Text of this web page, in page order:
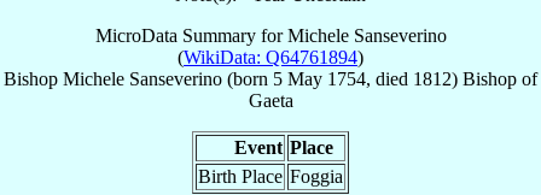
MicroData Summary forMichele Sanseverino
(WikiData: Q64761894)
Bishop Michele Sanseverino (born 5 May 1754, died 1812) Bishop of
Gaeta
Event Place
Birth Place Foggia